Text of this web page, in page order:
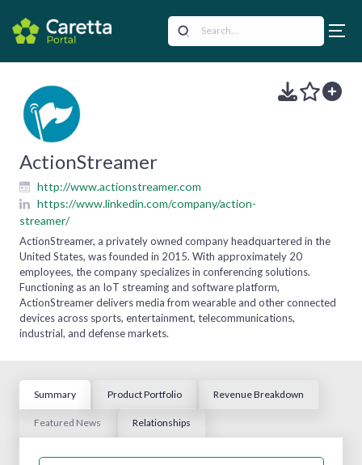
ActionStreamer
http://www.actionstreamer.com
https://www.linkedin.com/company/action-
streamer/
ActionStreamer, a privately owned company headquartered in the
United States, was founded in 2015. With approximately 20
employees, the company specializes in conferencing solutions.
Functioning as an IoT streaming and software platform,
ActionStreamer delivers media from wearable and other connected
devices across sports, entertainment, telecommunications,
industrial, and defense markets.
Summary Product Portfolio Revenue Breakdown
Featured News Relationships